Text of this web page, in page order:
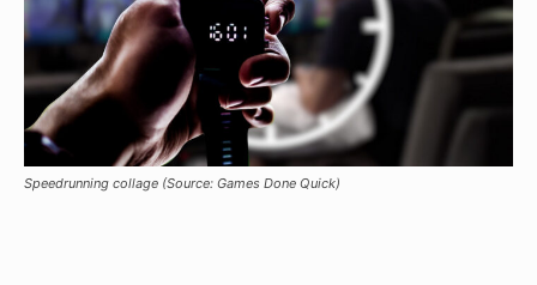
Speedrunning collage (Source: Games Done Quick)